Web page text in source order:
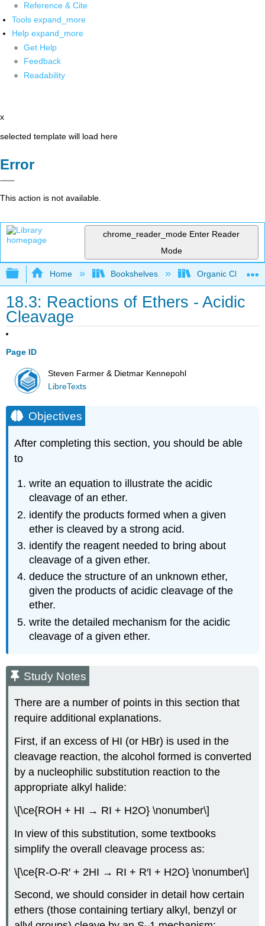
Reference & Cite
Tools expand_more
Help expand_more
Get Help
Feedback
Readability
x
selected template will load here
Error
This action is not available.
chrome_reader_mode Enter Reader
Mode
Expand/collapse global hierarchy
Home Bookshelves Organic
18.3: Reactions of Ethers - Acidic
Cleavage
Page ID
Steven Farmer & Dietmar Kennepohl
LibreTexts
Objectives
After completing this section, you should be able
to
write an equation to illustrate the acidic
cleavage of an ether.
identify the products formed when a given
ether is cleaved by a strong acid.
identify the reagent needed to bring about
cleavage of a given ether.
deduce the structure of an unknown ether,
given the products of acidic cleavage of the
ether.
write the detailed mechanism for the acidic
cleavage of a given ether.
Study Notes
There are a number of points in this section that
require additional explanations.
First, if an excess of HI (or HBr) is used in the
cleavage reaction, the alcohol formed is converted
by a nucleophilic substitution reaction to the
appropriate alkyl halide:
\[\ce{ROH + HI → RI + H2O} \nonumber\]
In view of this substitution, some textbooks
simplify the overall cleavage process as:
\[\ce{R-O-R′ + 2HI → RI + R′I + H2O} \nonumber\]
Second, we should consider in detail how certain
ethers (those containing tertiary alkyl, benzyl or